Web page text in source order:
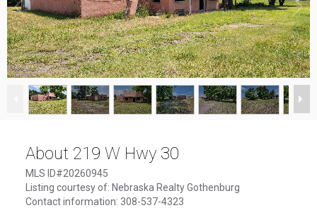
1/10
About 219 W Hwy 30
MLS ID#20260945
Listing courtesy of: Nebraska Realty Gothenburg
Contact information: 308-537-4323